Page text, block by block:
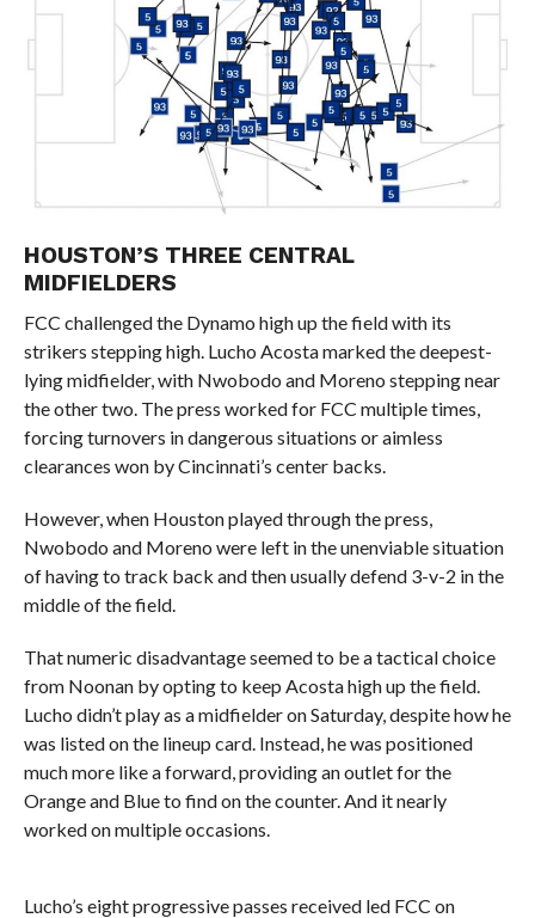
HOUSTON’S THREE CENTRAL
MIDFIELDERS
FCC challenged the Dynamo high up the field with its
strikers stepping high. Lucho Acosta marked the deepest-
lying midfielder, with Nwobodo and Moreno stepping near
the other two. The press worked for FCC multiple times,
forcing turnovers in dangerous situations or aimless
clearances won by Cincinnati’s center backs.
However, when Houston played through the press,
Nwobodo and Moreno were left in the unenviable situation
of having to track back and then usually defend 3-v-2 in the
middle of the field.
That numeric disadvantage seemed to be a tactical choice
from Noonan by opting to keep Acosta high up the field.
Lucho didn’t play as a midfielder on Saturday, despite how he
was listed on the lineup card. Instead, he was positioned
much more like a forward, providing an outlet for the
Orange and Blue to find on the counter. And it nearly
worked on multiple occasions.
Lucho’s eight progressive passes received led FCC on